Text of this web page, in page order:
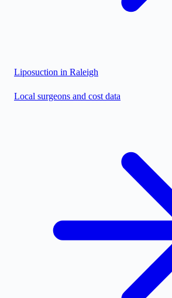
Liposuction in Raleigh
Local surgeons and cost data